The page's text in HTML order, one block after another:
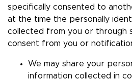
specifically consented to
at the time the personally
collected from you or through
consent from you or
We may share your
information collected in